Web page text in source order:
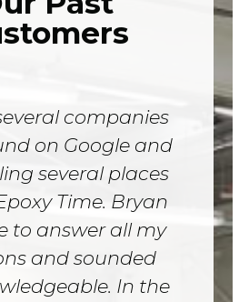
companies
on Google and
several places
Time. Bryan
to answer all my
and sounded
In the